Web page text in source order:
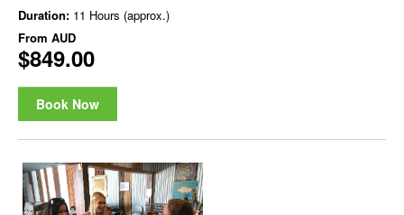
Duration: 11 Hours (approx.)
From AUD
$849.00
Book Now